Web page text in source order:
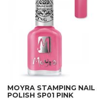
MOYRA STAMPING NAIL
POLISH SP01 PINK